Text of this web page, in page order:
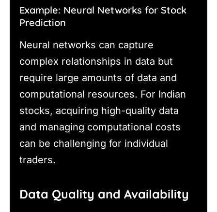
Example: Neural Networks for Stock
Prediction
Neural networks can capture
complex relationships in data but
require large amounts of data and
computational resources. For Indian
stocks, acquiring high-quality data
and managing computational costs
can be challenging for individual
traders.
Data Quality and Availability